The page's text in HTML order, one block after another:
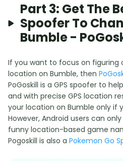
Part 3: Get The
Spoofer To
Bumble -
If you want to focus on figuring
location on Bumble, then
PoGoskill is a GPS spoofer to
and with precise GPS location
your location on Bumble only if
However, Android users can
funny location-based game
Pogoskill is also a Pokemon Go